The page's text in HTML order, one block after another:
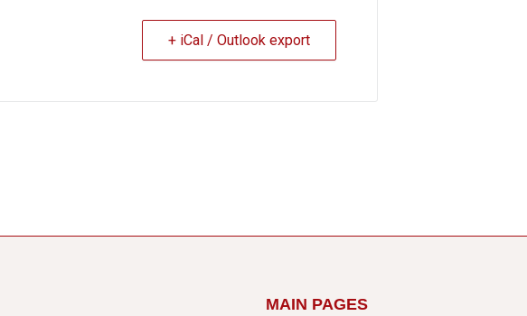
+ iCal / Outlook export
MAIN PAGES